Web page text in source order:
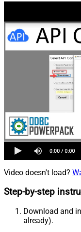
Video doesn't load?
Step-by-step
Download and
already).